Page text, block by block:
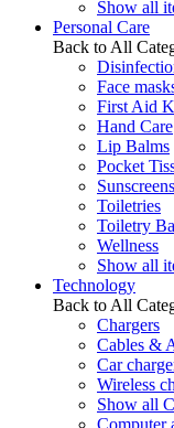
Show all
Personal Care
Back to All
Face
First Aid
Hand Care
Lip Balms
Pocket
Sunscreens
Toiletries
Toiletry
Wellness
Show all
Technology
Back to All
Chargers
Cables &
Car
Wireless
Show all
Computer